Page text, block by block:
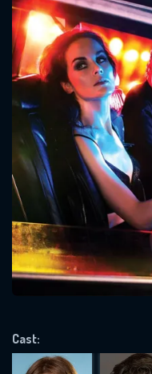
Cast:
Message
will take a
CONTACT
Please fill
SUBJECT IS REQUIRED
VALID EMAIL
REQUIRED MINIMUM 5